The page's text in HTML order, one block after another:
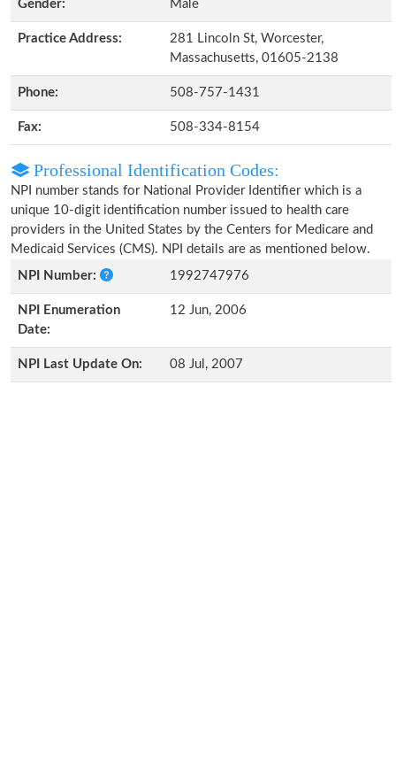
Gender: Male
Practice Address:
281 Lincoln St, Worcester,
Massachusetts, 01605-2138
Phone: 508-757-1431
Fax: 508-334-8154
Professional Identification Codes:
NPI number stands for National Provider Identifier which is a
unique 10-digit identification number issued to health care
providers in the United States by the Centers for Medicare and
Medicaid Services (CMS). NPI details are as mentioned below.
NPI Number:
1992747976
NPI Enumeration
Date:
12 Jun, 2006
NPI Last Update On: 08 Jul, 2007